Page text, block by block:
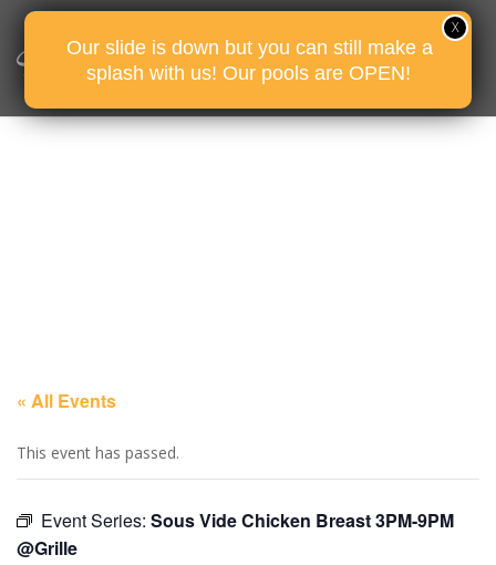
« All Events
This event has passed.
Event Series: Sous Vide Chicken Breast 3PM-9PM
@Grille
Our slide is down but you can still make a
splash with us! Our pools are OPEN!